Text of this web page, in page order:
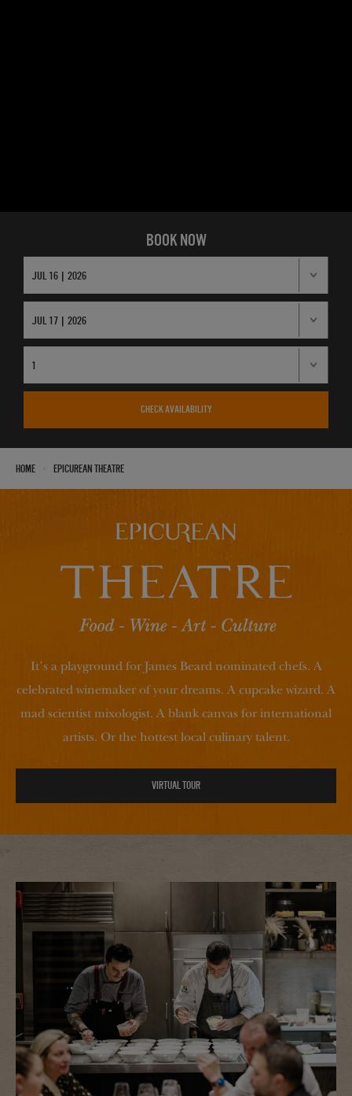
BOOK NOW
CHECK AVAILABILITY
Home Epicurean Theatre
It’s a playground for James Beard nominated chefs. A
celebrated winemaker of your dreams. A cupcake wizard. A
mad scientist mixologist. A blank canvas for international
artists. Or the hottest local culinary talent.
VIRTUAL TOUR